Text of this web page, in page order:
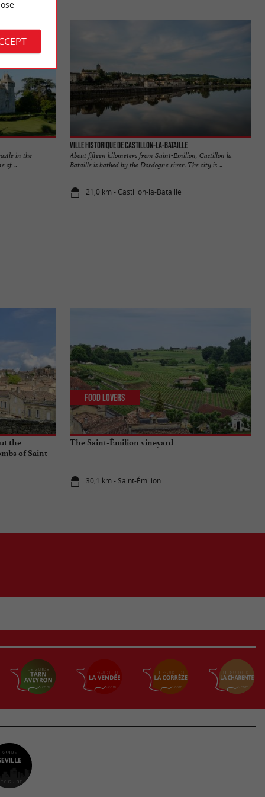
in the
of ...
Ville historique de Castillon-la-Bataille
About fifteen kilometers from Saint-Emilion, Castillon la
Bataille is bathed by the Dordogne river. The city is ...
21,0 km - Castillon-la-Bataille
the
of Saint-
The Saint-Émilion vineyard
30,1 km - Saint-Émilion
Food Lovers